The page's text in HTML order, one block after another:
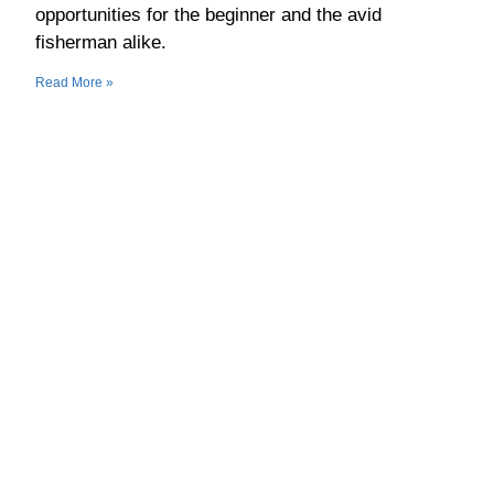
opportunities for the beginner and the avid
fisherman alike.
Read More »